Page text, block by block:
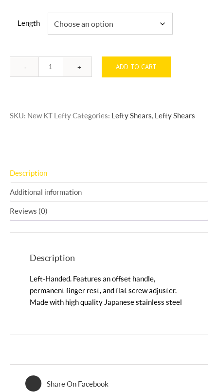
Length
Quantity ADD TO CART
SKU: New KT LeftyCategories: Lefty Shears, Lefty Shears
Description
Additional information
Reviews (0)
Description
Left-Handed. Features an offset handle,
permanent finger rest, and flat screw adjuster.
Made with high quality Japanese stainless steel
Share On Facebook